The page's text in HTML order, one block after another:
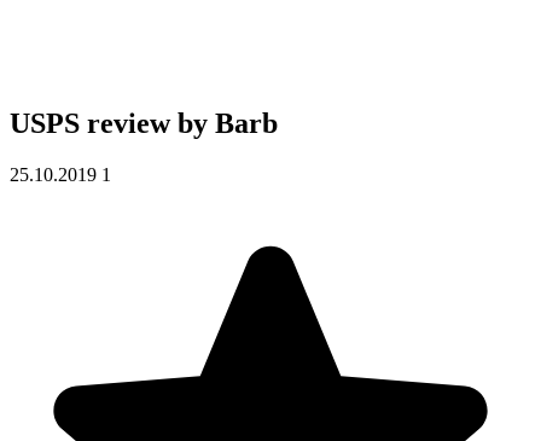
USPS review by Barb
25.10.2019 1